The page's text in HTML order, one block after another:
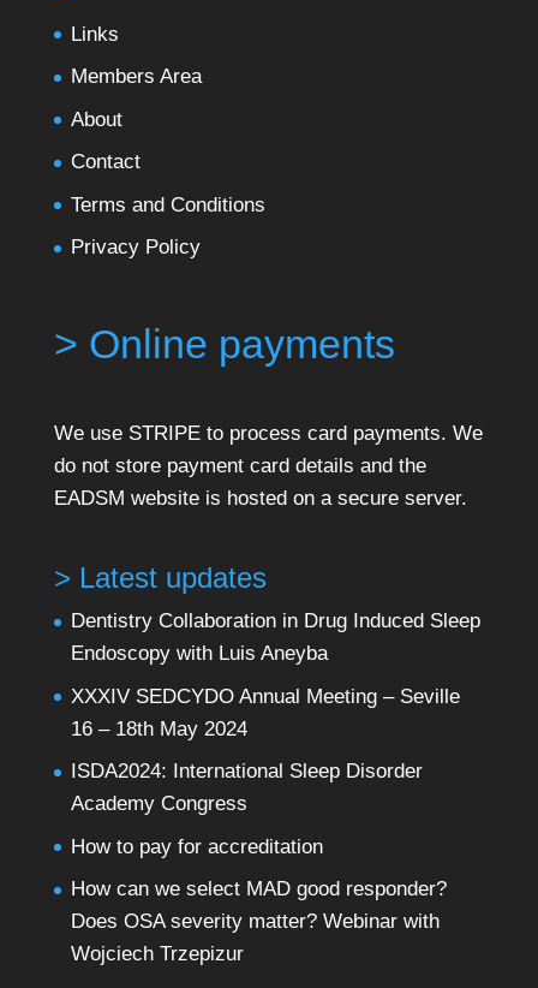
Links
Members Area
About
Contact
Terms and Conditions
Privacy Policy
> Online payments
We use STRIPE to process card payments. We
do not store payment card details and the
EADSM website is hosted on a secure server.
> Latest updates
Dentistry Collaboration in Drug Induced Sleep
Endoscopy with Luis Aneyba
XXXIV SEDCYDO Annual Meeting – Seville
16 – 18th May 2024
ISDA2024: International Sleep Disorder
Academy Congress
How to pay for accreditation
How can we select MAD good responder?
Does OSA severity matter? Webinar with
Wojciech Trzepizur